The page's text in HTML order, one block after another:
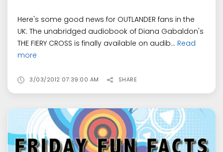
Here's some good news for OUTLANDER fans in the
UK: The unabridged audiobook of Diana Gabaldon's
THE FIERY CROSS is finally available on audib... Read
more
3/03/2012 07:39:00 AM SHARE